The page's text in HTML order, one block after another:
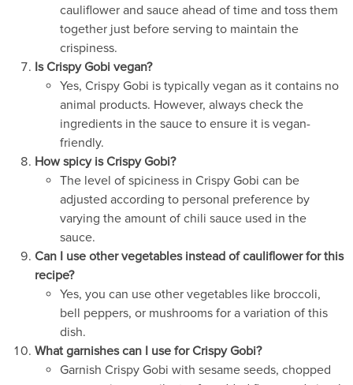
cauliflower and sauce ahead of time and toss them
together just before serving to maintain the
crispiness.
Is Crispy Gobi vegan?
Yes, Crispy Gobi is typically vegan as it contains no
animal products. However, always check the
ingredients in the sauce to ensure it is vegan-
friendly.
How spicy is Crispy Gobi?
The level of spiciness in Crispy Gobi can be
adjusted according to personal preference by
varying the amount of chili sauce used in the
sauce.
Can I use other vegetables instead of cauliflower for this
recipe?
Yes, you can use other vegetables like broccoli,
bell peppers, or mushrooms for a variation of this
dish.
What garnishes can I use for Crispy Gobi?
Garnish Crispy Gobi with sesame seeds, chopped